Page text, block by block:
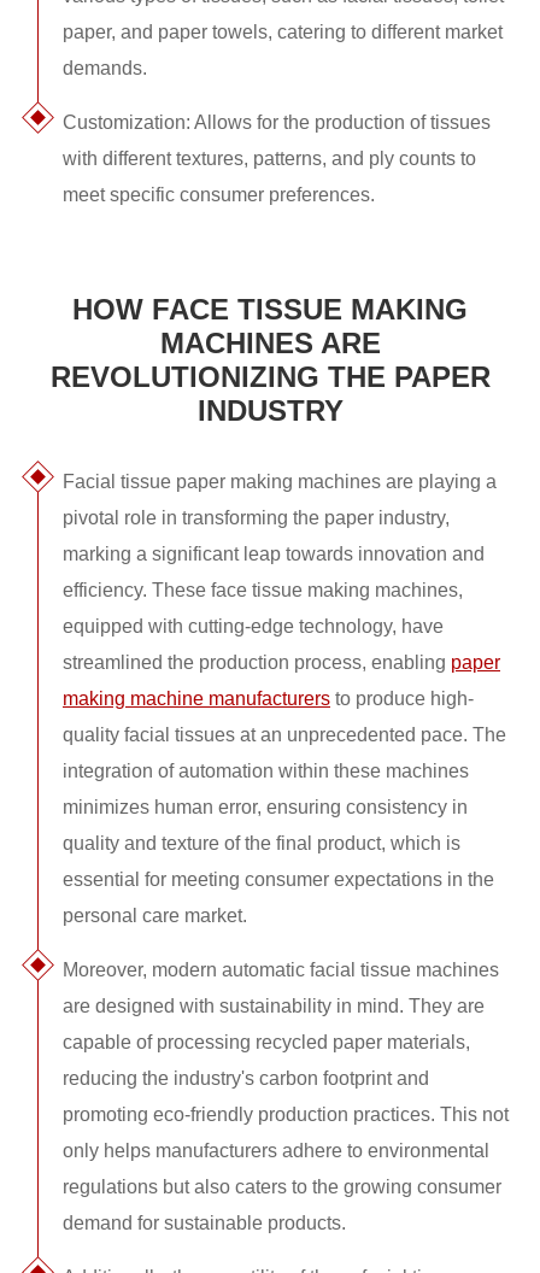
paper, and paper towels, catering to different market
demands.
Customization: Allows for the production of tissues
with different textures, patterns, and ply counts to
meet specific consumer preferences.
HOW FACE TISSUE MAKING
MACHINES ARE
REVOLUTIONIZING THE PAPER
INDUSTRY
Facial tissue paper making machines are playing a
pivotal role in transforming the paper industry,
marking a significant leap towards innovation and
efficiency. These face tissue making machines,
equipped with cutting-edge technology, have
streamlined the production process, enabling paper
making machine manufacturers to produce high-
quality facial tissues at an unprecedented pace. The
integration of automation within these machines
minimizes human error, ensuring consistency in
quality and texture of the final product, which is
essential for meeting consumer expectations in the
personal care market.
Moreover, modern automatic facial tissue machines
are designed with sustainability in mind. They are
capable of processing recycled paper materials,
reducing the industry's carbon footprint and
promoting eco-friendly production practices. This not
only helps manufacturers adhere to environmental
regulations but also caters to the growing consumer
demand for sustainable products.